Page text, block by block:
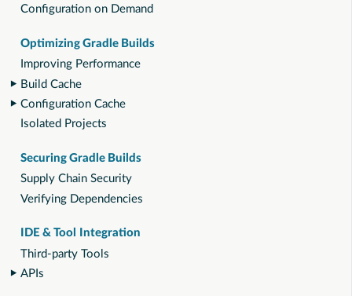
Configuration on Demand
Optimizing Gradle Builds
Improving Performance
Build Cache
Configuration Cache
Isolated Projects
Securing Gradle Builds
Supply Chain Security
Verifying Dependencies
IDE & Tool Integration
Third-party Tools
APIs